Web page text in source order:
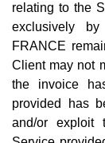
relating to the
exclusively by
FRANCE
Client may not
the invoice
provided has
and/or exploit